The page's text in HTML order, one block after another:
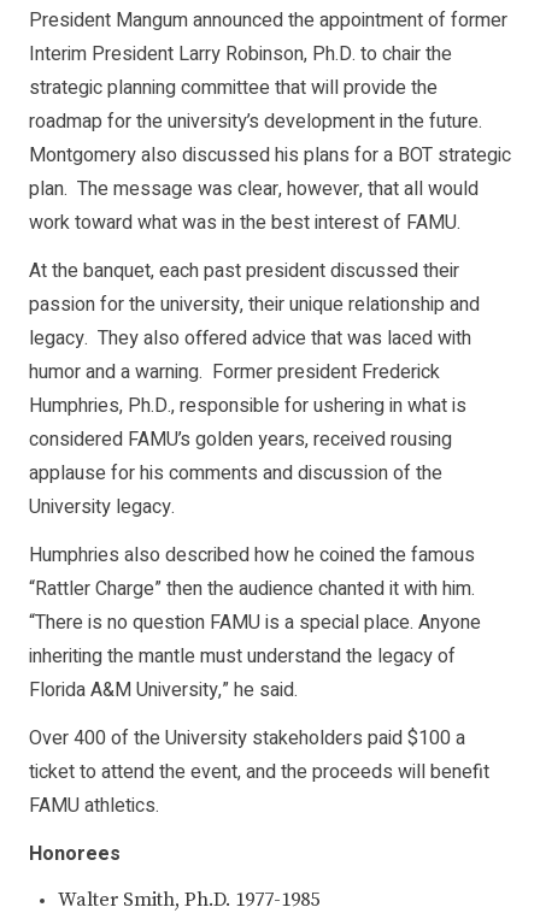
President Mangum announced the appointment of former
Interim President Larry Robinson, Ph.D. to chair the
strategic planning committee that will provide the
roadmap for the university’s development in the future.
Montgomery also discussed his plans for a BOT strategic
plan. The message was clear, however, that all would
work toward what was in the best interest of FAMU.
At the banquet, each past president discussed their
passion for the university, their unique relationship and
legacy. They also offered advice that was laced with
humor and a warning. Former president Frederick
Humphries, Ph.D., responsible for ushering in what is
considered FAMU’s golden years, received rousing
applause for his comments and discussion of the
University legacy.
Humphries also described how he coined the famous
“Rattler Charge” then the audience chanted it with him.
“There is no question FAMU is a special place. Anyone
inheriting the mantle must understand the legacy of
Florida A&M University,” he said.
Over 400 of the University stakeholders paid $100 a
ticket to attend the event, and the proceeds will benefit
FAMU athletics.
Honorees
Walter Smith, Ph.D. 1977-1985